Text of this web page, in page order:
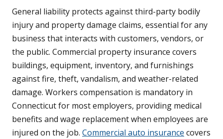
General liability protects against third-party bodily
injury and property damage claims, essential for any
business that interacts with customers, vendors, or
the public. Commercial property insurance covers
buildings, equipment, inventory, and furnishings
against fire, theft, vandalism, and weather-related
damage. Workers compensation is mandatory in
Connecticut for most employers, providing medical
benefits and wage replacement when employees are
injured on the job. Commercial auto insurance covers